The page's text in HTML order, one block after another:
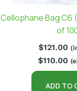
Cellophane Bag C6
of
$121.00
$110.00
ADD TO